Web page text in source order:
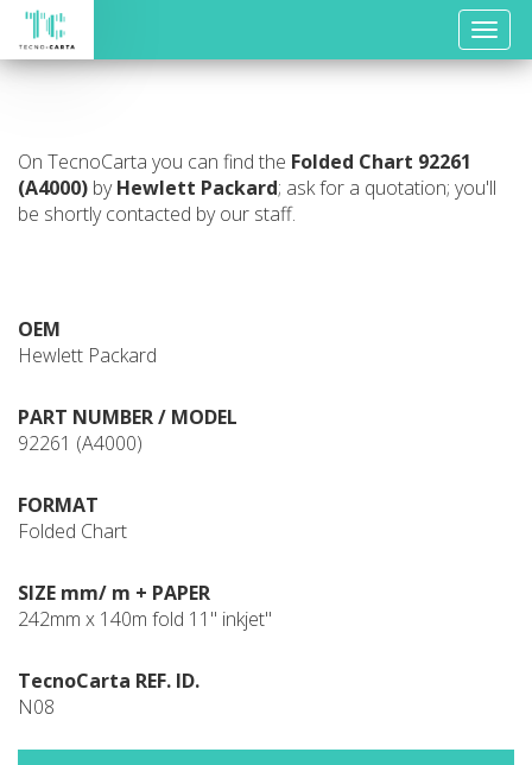
Toggle
On TecnoCarta you can find the Folded Chart 92261
(A4000) byHewlett Packard; ask for a quotation; you'll
be shortly contacted by our staff.
OEM
Hewlett Packard
PART NUMBER / MODEL
92261 (A4000)
FORMAT
Folded Chart
SIZE mm/ m + PAPER
242mm x 140m fold 11" inkjet"
TecnoCarta REF. ID.
N08